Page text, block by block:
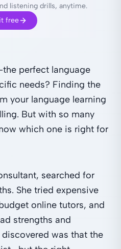
listening drills, anytime.
free
perfect language
needs? Finding the
your language learning
But with so many
which one is right for
searched for
She tried expensive
online tutors, and
strengths and
was that the